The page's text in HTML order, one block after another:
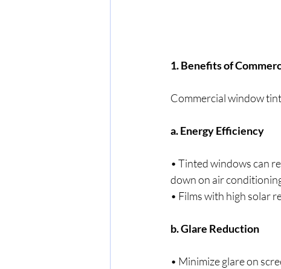
1. Benefits of
Commercial window
a. Energy Efficiency
• Tinted windows can
down on air
• Films with high solar
b. Glare Reduction
• Minimize glare on